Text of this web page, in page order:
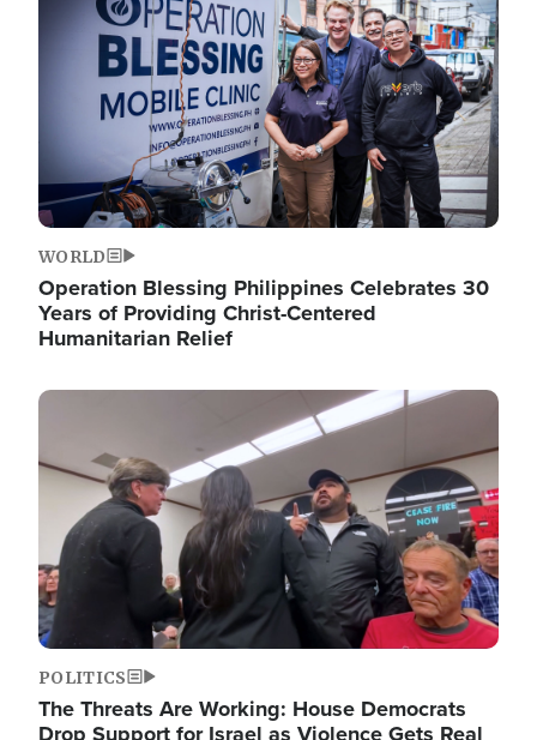
WORLD
Operation Blessing Philippines Celebrates 30
Years of Providing Christ-Centered
Humanitarian Relief
Image
POLITICS
The Threats Are Working: House Democrats